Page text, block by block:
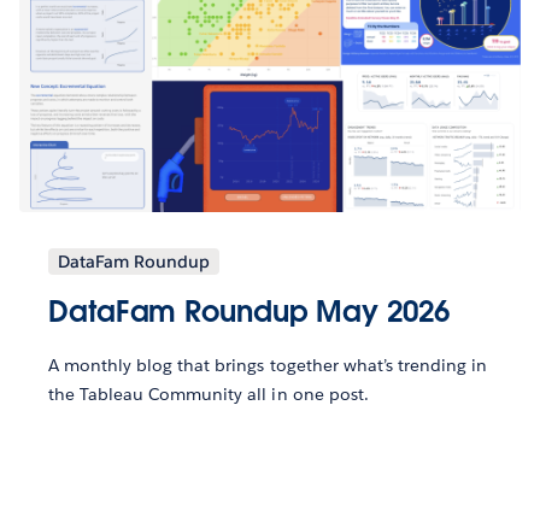
DataFam Roundup
DataFam Roundup May 2026
A monthly blog that brings together what’s trending in
the Tableau Community all in one post.